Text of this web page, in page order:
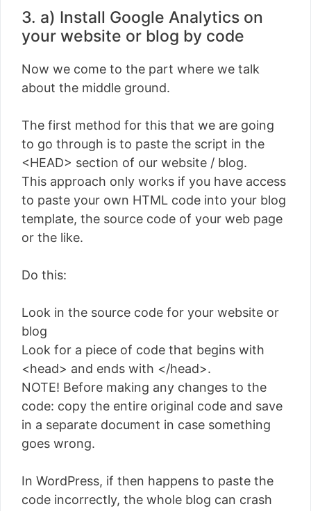
3. a) Install Google Analytics on
your website or blog by code
Now we come to the part where we talk
about the middle ground.
The first method for this that we are going
to go through is to paste the script in the
<HEAD> section of our website / blog.
This approach only works if you have access
to paste your own HTML code into your blog
template, the source code of your web page
or the like.
Do this:
Look in the source code for your website or
blog
Look for a piece of code that begins with
<head> and ends with </head>.
NOTE! Before making any changes to the
code: copy the entire original code and save
in a separate document in case something
goes wrong.
In WordPress, if then happens to paste the
code incorrectly, the whole blog can crash